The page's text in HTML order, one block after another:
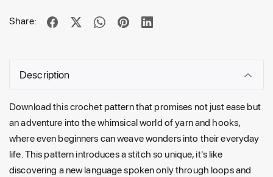
Share:
Description
Download this crochet pattern that promises not just ease but
an adventure into the whimsical world of yarn and hooks,
where even beginners can weave wonders into their everyday
life. This pattern introduces a stitch so unique, it's like
discovering a new language spoken only through loops and